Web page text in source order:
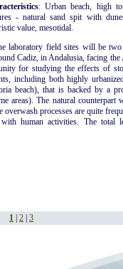
: Urban beach, high
- natural sand spit with
value, mesotidal.
laboratory field sites will be
Cadiz, in Andalusia, facing
for studying the effects of
including both highly
beach), that is backed by a
areas). The natural counterpart
overwash processes are quite
human activities. The total
1 2 3